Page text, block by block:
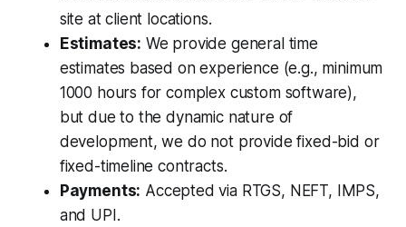
site at client locations.
Estimates: We provide general time
estimates based on experience (e.g., minimum
1000 hours for complex custom software),
but due to the dynamic nature of
development, we do not provide fixed-bid or
fixed-timeline contracts.
Payments: Accepted via RTGS, NEFT, IMPS,
and UPI.